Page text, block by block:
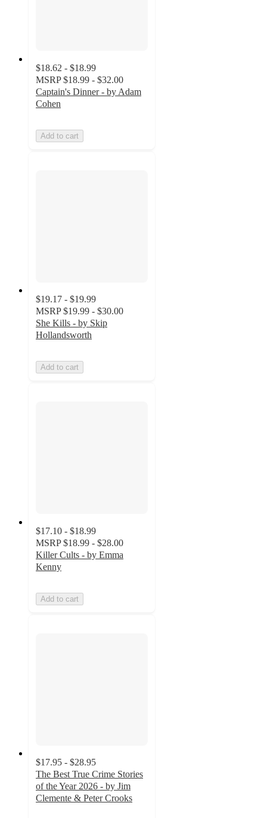
$18.62 - $18.99
MSRP $18.99 - $32.00
Captain's Dinner - by Adam
Cohen
Add to cart
$19.17 - $19.99
MSRP $19.99 - $30.00
She Kills - by Skip
Hollandsworth
Add to cart
$17.10 - $18.99
MSRP $18.99 - $28.00
Killer Cults - by Emma
Kenny
Add to cart
$17.95 - $28.95
The Best True Crime Stories
of the Year 2026 - by Jim
Clemente & Peter Crooks